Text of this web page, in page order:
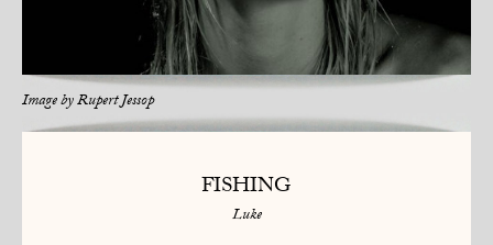
Image byRupert Jessop
FISHING
Luke